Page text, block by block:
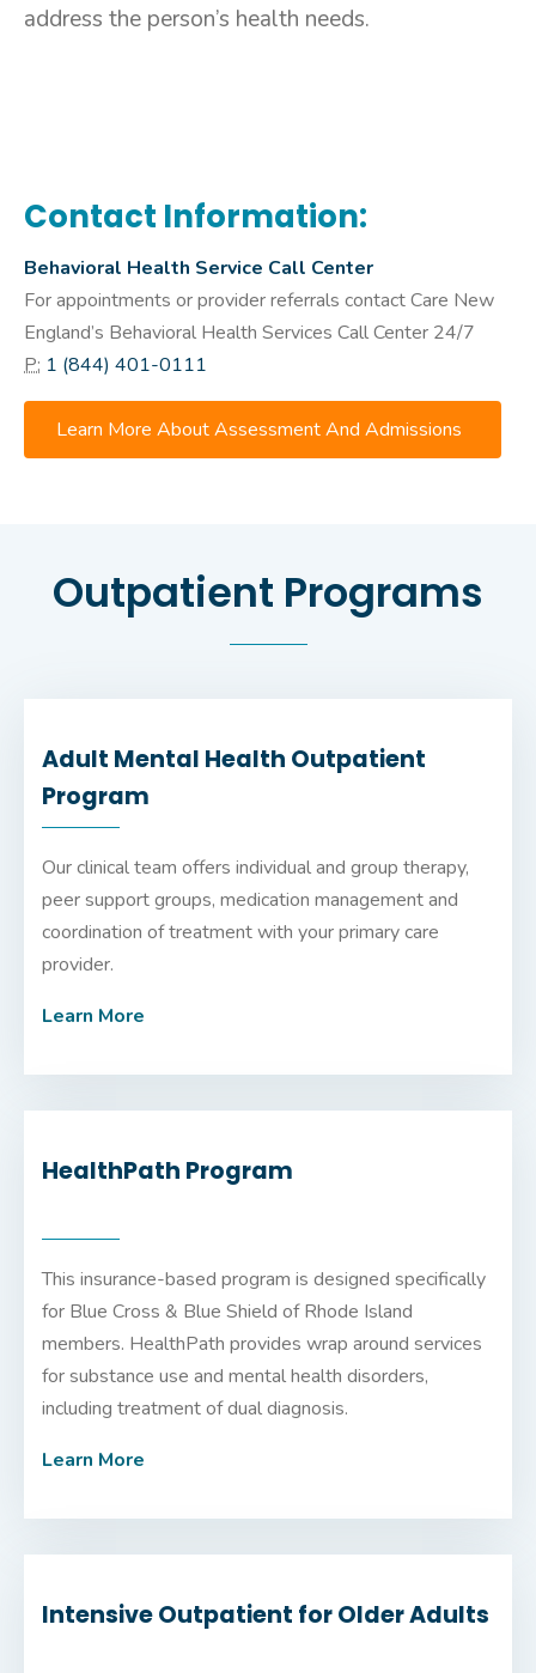
address the person’s health needs.
Contact Information:
Behavioral Health Service Call Center
For appointments or provider referrals contact Care New
England’s Behavioral Health Services Call Center 24/7
P: 1 (844) 401-0111
Learn More About Assessment And Admissions
Outpatient Programs
Adult Mental Health Outpatient
Program
Our clinical team offers individual and group therapy,
peer support groups, medication management and
coordination of treatment with your primary care
provider.
Learn More
HealthPath Program
This insurance-based program is designed specifically
for Blue Cross & Blue Shield of Rhode Island
members. HealthPath provides wrap around services
for substance use and mental health disorders,
including treatment of dual diagnosis.
Learn More
Intensive Outpatient for Older Adults